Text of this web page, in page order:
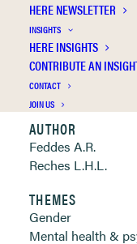
HERE NEWSLETTER
INSIGHTS
HERE INSIGHTS
CONTRIBUTE AN
CONTACT
JOIN US
Publication
Clickable links
AUTHOR
Feddes A.R.
Reches L.H.L.
THEMES
Gender
Mental health &